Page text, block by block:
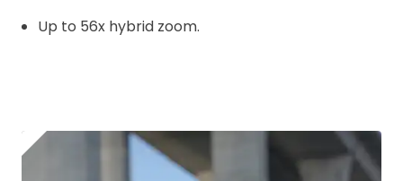
Up to 56x hybrid zoom.